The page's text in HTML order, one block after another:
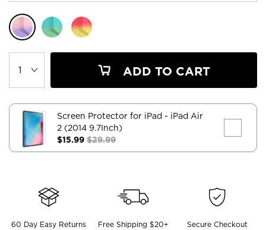
ADD TO CART
Screen Protector for iPad - iPad Air
2 (2014 9.7Inch)
$15.99 $29.99
60 Day Easy Returns Free Shipping $20+ Secure Checkout